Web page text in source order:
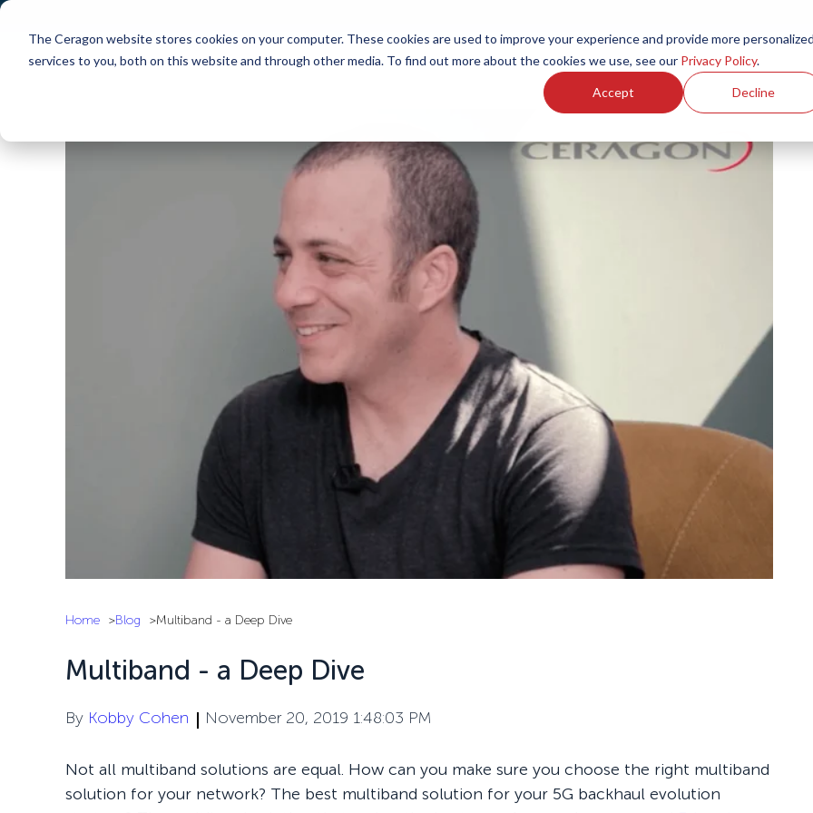
The Ceragon website stores cookies on your computer. These cookies are used to improve your experience and provide more personalized
services to you, both on this website and through other media. To find out more about the cookies we use, see our Privacy Policy.
Accept Decline
Markets Solutions Products Services Resources Partners Investors
Home Blog Multiband - a Deep Dive
Multiband - a Deep Dive
By Kobby Cohen November 20, 2019 1:48:03 PM
Not all multiband solutions are equal. How can you make sure you choose the right multiband
solution for your network? The best multiband solution for your 5G backhaul evolution